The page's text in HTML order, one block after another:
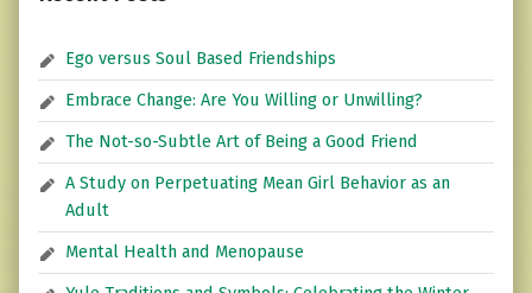
Ego versus Soul Based Friendships
Embrace Change: Are You Willing or Unwilling?
The Not-so-Subtle Art of Being a Good Friend
A Study on Perpetuating Mean Girl Behavior as an
Adult
Mental Health and Menopause